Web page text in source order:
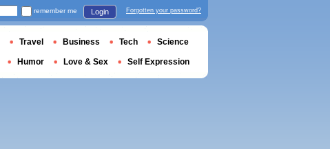
remember me Login Forgotten your password?
Travel Business Tech Science
Humor Love & Sex Self Expression